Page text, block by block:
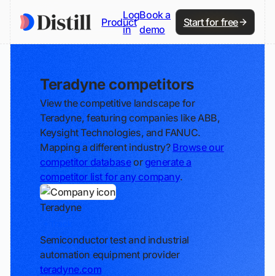
Product
Log
in
Book a
demo
Start for free
Teradyne competitors
View the competitive landscape for
Teradyne, featuring companies like ABB,
Keysight Technologies, and FANUC.
Mapping a different industry? Browse our
competitor databaseorgenerate a
competitor list for any company.
Teradyne
Semiconductor test and industrial
automation equipment provider
teradyne.com